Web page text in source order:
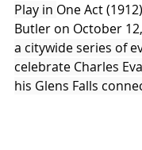
Play in One Act
Butler on October
a citywide series of
celebrate Charles
his Glens Falls